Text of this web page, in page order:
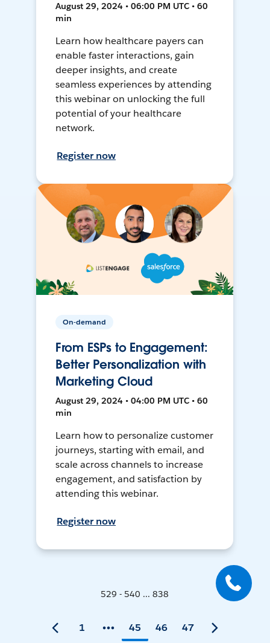
August 29, 2024 • 06:00 PM UTC • 60
min
Learn how healthcare payers can
enable faster interactions, gain
deeper insights, and create
seamless experiences by attending
this webinar on unlocking the full
potential of your healthcare
network.
Register now
On-demand
From ESPs to Engagement:
Better Personalization with
Marketing Cloud
August 29, 2024 • 04:00 PM UTC • 60
min
Learn how to personalize customer
journeys, starting with email, and
scale across channels to increase
engagement, and satisfaction by
attending this webinar.
Register now
529 - 540 ... 838
1 45 46 47